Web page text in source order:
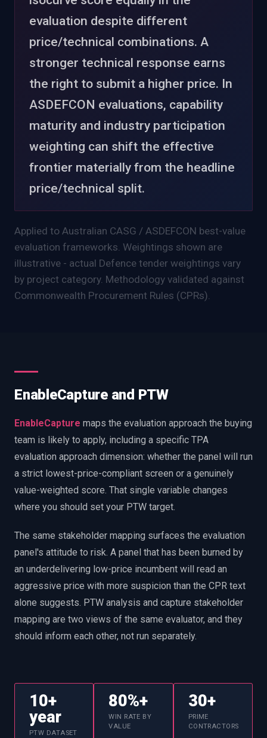
evaluation despite different
price/technical combinations. A
stronger technical response earns
the right to submit a higher price. In
ASDEFCON evaluations, capability
maturity and industry participation
weighting can shift the effective
frontier materially from the headline
price/technical split.
Applied to Australian CASG / ASDEFCON best-value
evaluation frameworks. Weightings shown are
illustrative - actual Defence tender weightings vary
by project category. Methodology validated against
Commonwealth Procurement Rules (CPRs).
EnableCapture and PTW
EnableCapture maps the evaluation approach the buying
team is likely to apply, including a specific TPA
evaluation approach dimension: whether the panel will run
a strict lowest-price-compliant screen or a genuinely
value-weighted score. That single variable changes
where you should set your PTW target.
The same stakeholder mapping surfaces the evaluation
panel's attitude to risk. A panel that has been burned by
an underdelivering low-price incumbent will read an
aggressive price with more suspicion than the CPR text
alone suggests. PTW analysis and capture stakeholder
mapping are two views of the same evaluator, and they
should inform each other, not run separately.
10+
year
PTW DATASET
80%+
WIN RATE BY
VALUE
30+
PRIME
CONTRACTORS